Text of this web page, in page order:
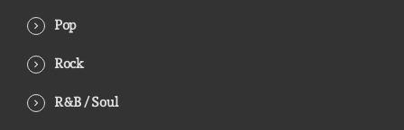
Pop
Rock
R&B / Soul